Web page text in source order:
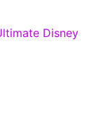
Disney